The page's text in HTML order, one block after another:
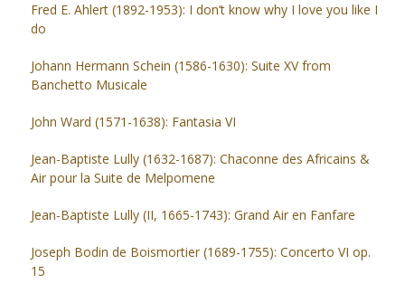
Fred E. Ahlert (1892-1953): I don’t know why I love you like I
do
Johann Hermann Schein (1586-1630): Suite XV from
Banchetto Musicale
John Ward (1571-1638): Fantasia VI
Jean-Baptiste Lully (1632-1687): Chaconne des Africains &
Air pour la Suite de Melpomene
Jean-Baptiste Lully (II, 1665-1743): Grand Air en Fanfare
Joseph Bodin de Boismortier (1689-1755): Concerto VI op.
15